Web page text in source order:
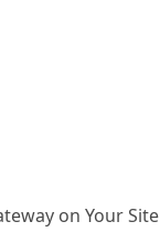
on Your Site